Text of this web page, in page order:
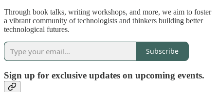
Through book talks, writing workshops, and more, we aim to foster
a vibrant community of technologists and thinkers building better
technological futures.
Subscribe
Sign up for exclusive updates on upcoming events.